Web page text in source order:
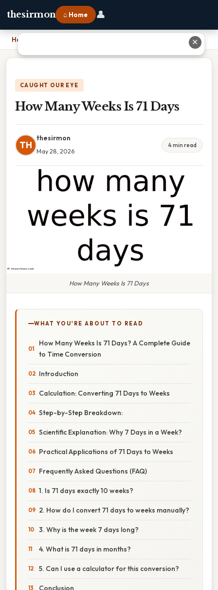
thesirmon ⌂ Home 👤
Home
CAUGHT OUR EYE
How Many Weeks Is 71 Days
TH
thesirmon
May 28, 2026
4 min read
How Many Weeks Is 71 Days
WHAT YOU'RE ABOUT TO READ
How Many Weeks Is 71 Days? A Complete Guide
to Time Conversion
Introduction
Calculation: Converting 71 Days to Weeks
Step-by-Step Breakdown:
Scientific Explanation: Why 7 Days in a Week?
Practical Applications of 71 Days to Weeks
Frequently Asked Questions (FAQ)
1. Is 71 days exactly 10 weeks?
2. How do I convert 71 days to weeks manually?
3. Why is the week 7 days long?
4. What is 71 days in months?
5. Can I use a calculator for this conversion?
Conclusion
✕